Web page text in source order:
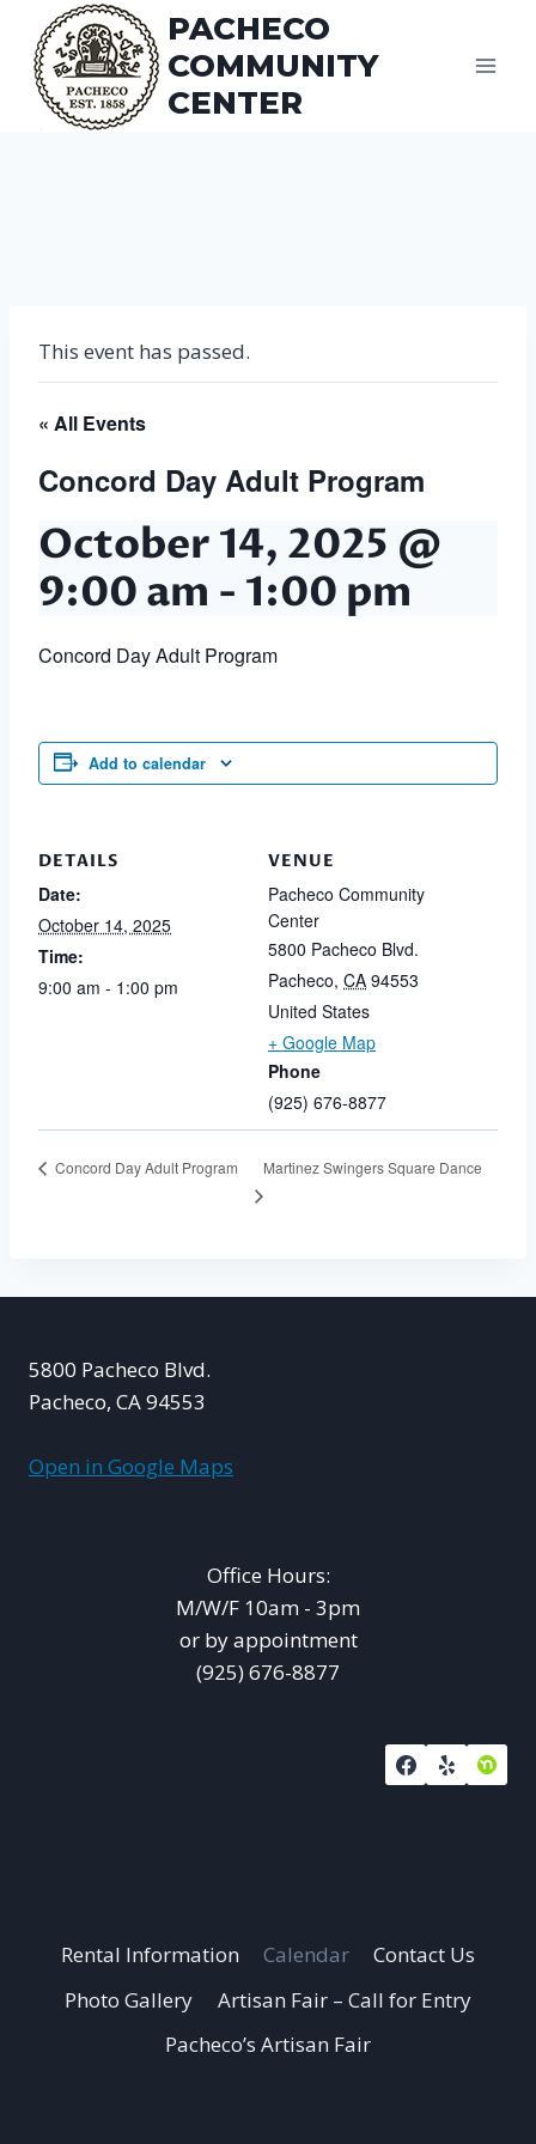
content
PACHECO
COMMUNITY
CENTER
This event has passed.
« All Events
Concord Day Adult Program
October 14, 2025 @
9:00 am - 1:00 pm
Concord Day Adult Program
Add to calendar
DETAILS
Date:
October 14, 2025
Time:
9:00 am - 1:00 pm
VENUE
Pacheco Community
Center
5800 Pacheco Blvd.
Pacheco, CA 94553
United States
+ Google Map
Phone
(925) 676-8877
Concord Day Adult Program Martinez Swingers Square Dance
5800 Pacheco Blvd.
Pacheco, CA 94553
Open in Google Maps
Office Hours:
M/W/F 10am - 3pm
or by appointment
(925) 676-8877
Rental Information Calendar
Contact Us
Photo Gallery
Artisan Fair – Call for Entry
Pacheco’s Artisan Fair